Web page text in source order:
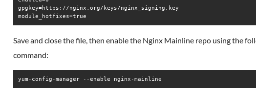
gpgkey=https://nginx.org/keys/nginx_signing.key
Save and close the file, then enable the Nginx Mainline repo using the
command:
yum-config-manager --enable nginx-mainline